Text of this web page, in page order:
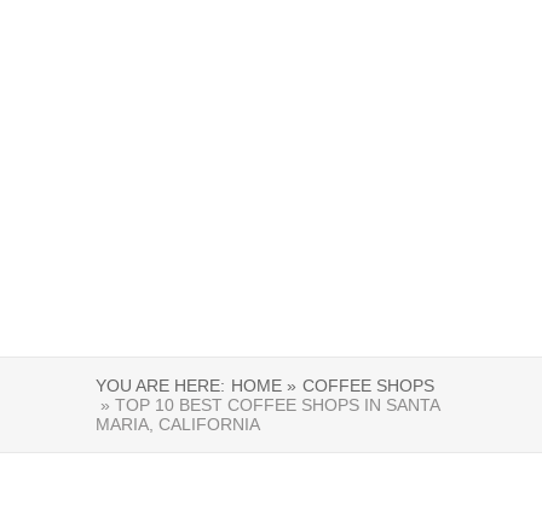
YOU ARE HERE: HOME » COFFEE SHOPS
» TOP 10 BEST COFFEE SHOPS IN SANTA
MARIA, CALIFORNIA